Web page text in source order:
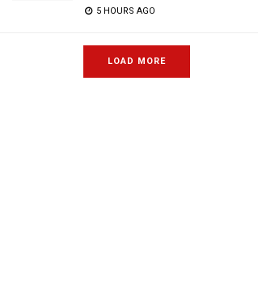
5 HOURS AGO
LOAD MORE